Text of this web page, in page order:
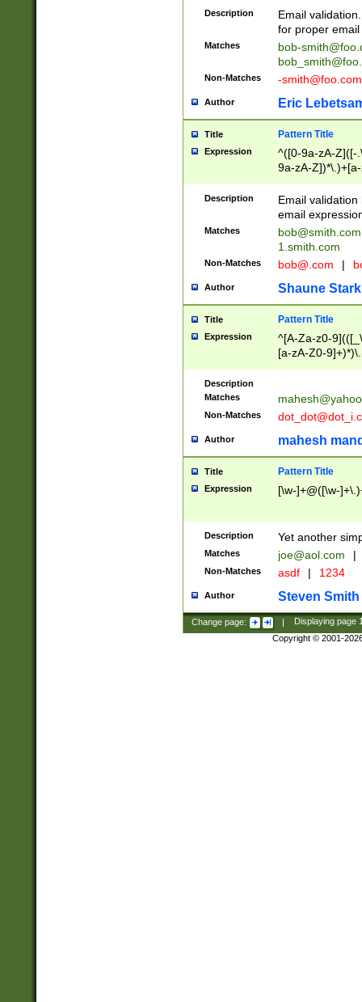
Description
Email
for proper
Matches
bob-
Non-Matches -smith@foo.com
Author Eric
Title Pattern Title
Expression
^([0-9a-zA-Z]([-
9a-zA-
Description
Email
email
Matches
bob@smith.com
1.smith.com
Non-Matches bob@.com |
Author Shaune Stark
Title Pattern Title
Expression
^[A-Za-z0-
[a-zA-Z0-
Description
Matches
Non-Matches
Author mahesh
Title Pattern Title
Expression [\w-]+@([\w-
Description Yet another
Matches joe@aol.com |
Non-Matches asdf | 1234
Author Steven Smith
Change page: | Displaying page
Copyright © 2001-